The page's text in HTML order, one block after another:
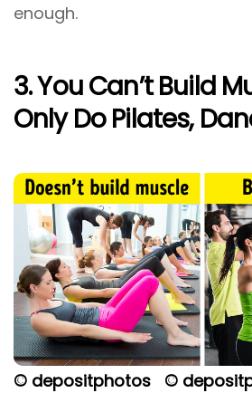
enough.
3. You Can’t Build
Only Do Pilates,
© depositphotos ©